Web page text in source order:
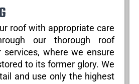
roof with appropriate care
our thorough roof
services, where we ensure
to its former glory. We
and use only the highest